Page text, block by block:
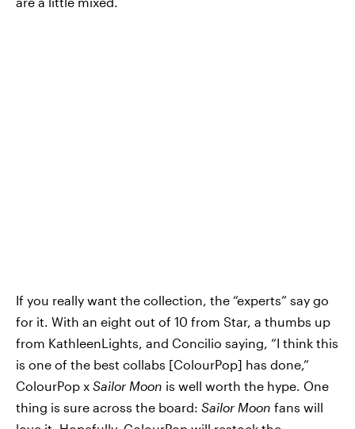
If you really want the collection, the “experts” say go
for it. With an eight out of 10 from Star, a thumbs up
from KathleenLights, and Concilio saying, “I think this
is one of the best collabs [ColourPop] has done,”
ColourPop x Sailor Moon is well worth the hype. One
thing is sure across the board: Sailor Moon fans will